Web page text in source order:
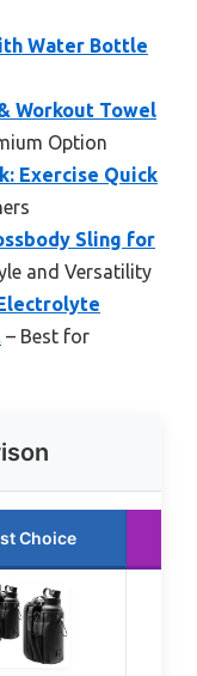
Water Bottle
Workout Towel
Option
Exercise Quick
Sling for
and Versatility
– Best for
Choice